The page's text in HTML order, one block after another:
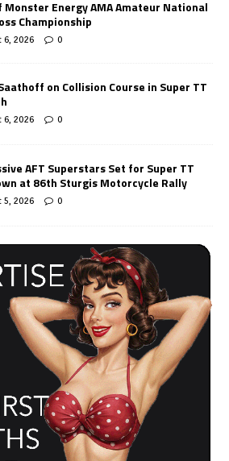
Monster Energy AMA Amateur National
Championship
6, 2026 0
on Collision Course in Super TT
6, 2026 0
AFT Superstars Set for Super TT
at 86th Sturgis Motorcycle Rally
5, 2026 0